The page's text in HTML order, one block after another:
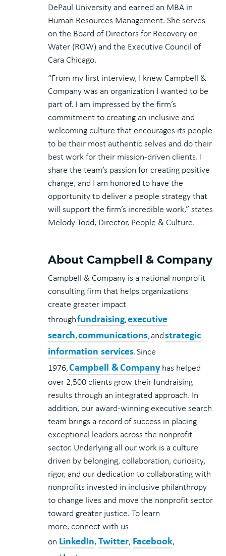
DePaul University and earned an MBA in
Human Resources Management. She serves
on the Board of Directors for Recovery on
Water (ROW) and the Executive Council of
Cara Chicago.
“From my first interview, I knew Campbell &
Company was an organization I wanted to be
part of. I am impressed by the firm’s
commitment to creating an inclusive and
welcoming culture that encourages its people
to be their most authentic selves and do their
best work for their mission-driven clients. I
share the team’s passion for creating positive
change, and I am honored to have the
opportunity to deliver a people strategy that
will support the firm’s incredible work,” states
Melody Todd, Director, People & Culture.
About Campbell & Company
Campbell & Company is a national nonprofit
consulting firm that helps organizations
create greater impact
throughfundraising,executive
search,communications, andstrategic
information services. Since
1976,Campbell & Companyhas helped
over 2,500 clients grow their fundraising
results through an integrated approach. In
addition, our award-winning executive search
team brings a record of success in placing
exceptional leaders across the nonprofit
sector. Underlying all our work is a culture
driven by belonging, collaboration, curiosity,
rigor, and our dedication to collaborating with
nonprofits invested in inclusive philanthropy
to change lives and move the nonprofit sector
toward greater justice. To learn
more, connect with us
on LinkedIn,Twitter, Facebook,